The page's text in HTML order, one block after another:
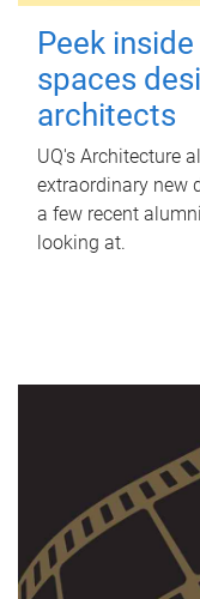
Peek
spaces
architects
UQ's Architecture
extraordinary new
a few recent
looking at.